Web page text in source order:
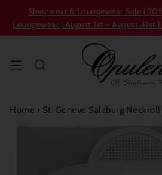
Sleepwear & Loungewear Sale |
Loungewear | August 1st - August 31st
Home › St. Geneve Salzburg Neckroll